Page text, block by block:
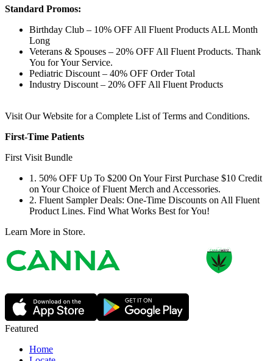
Standard Promos:
Birthday Club – 10% OFF All Fluent Products ALL Month
Long
Veterans & Spouses – 20% OFF All Fluent Products. Thank
You for Your Service.
Pediatric Discount – 40% OFF Order Total
Industry Discount – 20% OFF All Fluent Products
Visit Our Website for a Complete List of Terms and Conditions.
First-Time Patients
First Visit Bundle
1. 50% OFF Up To $200 On Your First Purchase $10 Credit
on Your Choice of Fluent Merch and Accessories.
2. Fluent Sampler Deals: One-Time Discounts on All Fluent
Product Lines. Find What Works Best for You!
Learn More in Store.
Featured
Home